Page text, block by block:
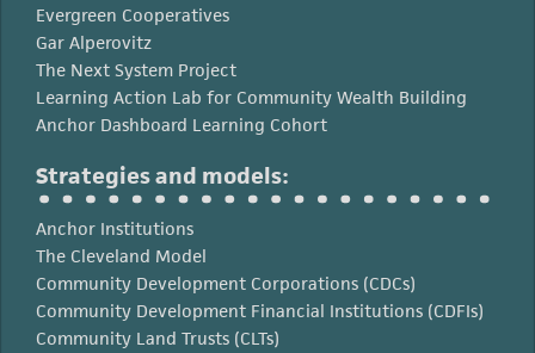
Evergreen Cooperatives
Gar Alperovitz
The Next System Project
Learning Action Lab for Community Wealth Building
Anchor Dashboard Learning Cohort
Strategies and models:
Anchor Institutions
The Cleveland Model
Community Development Corporations (CDCs)
Community Development Financial Institutions (CDFIs)
Community Land Trusts (CLTs)